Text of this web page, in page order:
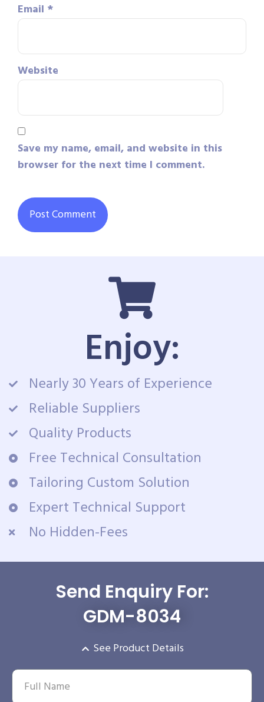
Email *
Website
Save my name, email, and website in this
browser for the next time I comment.
Enjoy:
Nearly 30 Years of Experience
Reliable Suppliers
Quality Products
Free Technical Consultation
Tailoring Custom Solution
Expert Technical Support
No Hidden-Fees
Send Enquiry For:
GDM-8034
See Product Details